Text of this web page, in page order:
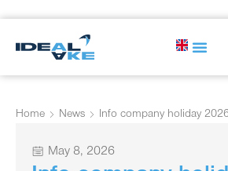
Home News Info company holiday
May 8, 2026